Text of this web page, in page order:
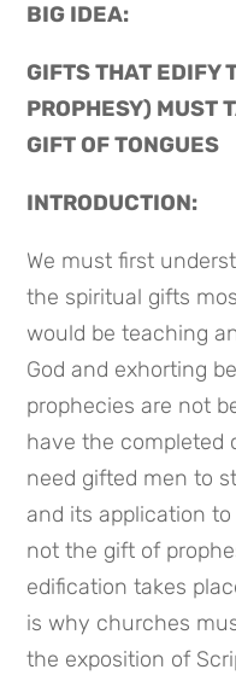
BIG IDEA:
GIFTS THAT EDIFY
PROPHESY) MUST
GIFT OF TONGUES
INTRODUCTION:
We must first
the spiritual gifts
would be teaching
God and exhorting
prophecies are not
have the completed
need gifted men to
and its application
not the gift of
edification takes
is why churches
the exposition of